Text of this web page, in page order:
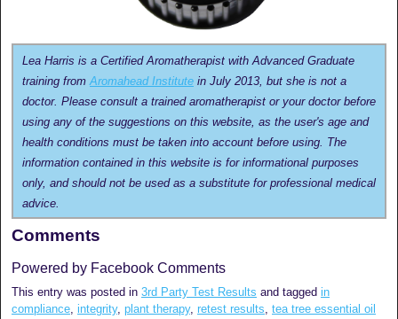
Lea Harris is a Certified Aromatherapist with Advanced Graduate
training from Aromahead Institute in July 2013, but she is not a
doctor. Please consult a trained aromatherapist or your doctor before
using any of the suggestions on this website, as the user's age and
health conditions must be taken into account before using. The
information contained in this website is for informational purposes
only, and should not be used as a substitute for professional medical
advice.
Comments
Powered by Facebook Comments
This entry was posted in 3rd Party Test Results and tagged in
compliance integrity, plant therapy, retest results tea tree essential oil